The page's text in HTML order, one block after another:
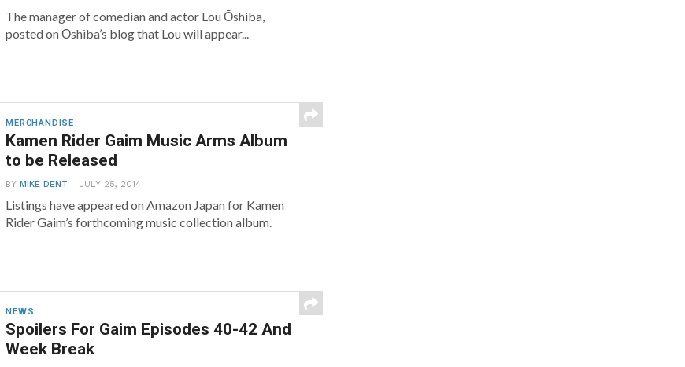
The manager of comedian and actor Lou Ōshiba,
posted on Ōshiba’s blog that Lou will appear...
MERCHANDISE
Kamen Rider Gaim Music Arms Album
to be Released
BYMIKE DENT JULY 25, 2014
Listings have appeared on Amazon Japan for Kamen
Rider Gaim’s forthcoming music collection album.
NEWS
Spoilers For Gaim Episodes 40-42 And
Week Break